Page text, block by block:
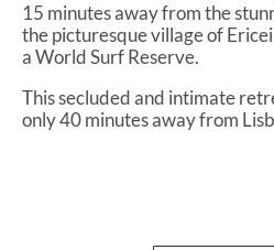
15 minutes away from the
the picturesque village of
a World Surf Reserve.
This secluded and intimate
only 40 minutes away from